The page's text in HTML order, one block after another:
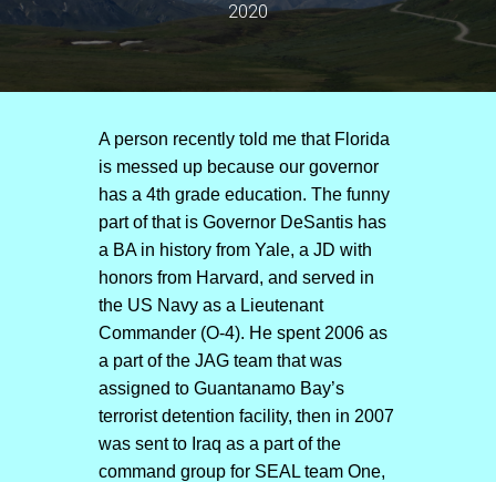
O
2020
A person recently told me that Florida
is messed up because our governor
has a 4th grade education. The funny
part of that is Governor DeSantis has
a BA in history from Yale, a JD with
honors from Harvard, and served in
the US Navy as a Lieutenant
Commander (O-4). He spent 2006 as
a part of the JAG team that was
assigned to Guantanamo Bay’s
terrorist detention facility, then in 2007
was sent to Iraq as a part of the
command group for SEAL team One,